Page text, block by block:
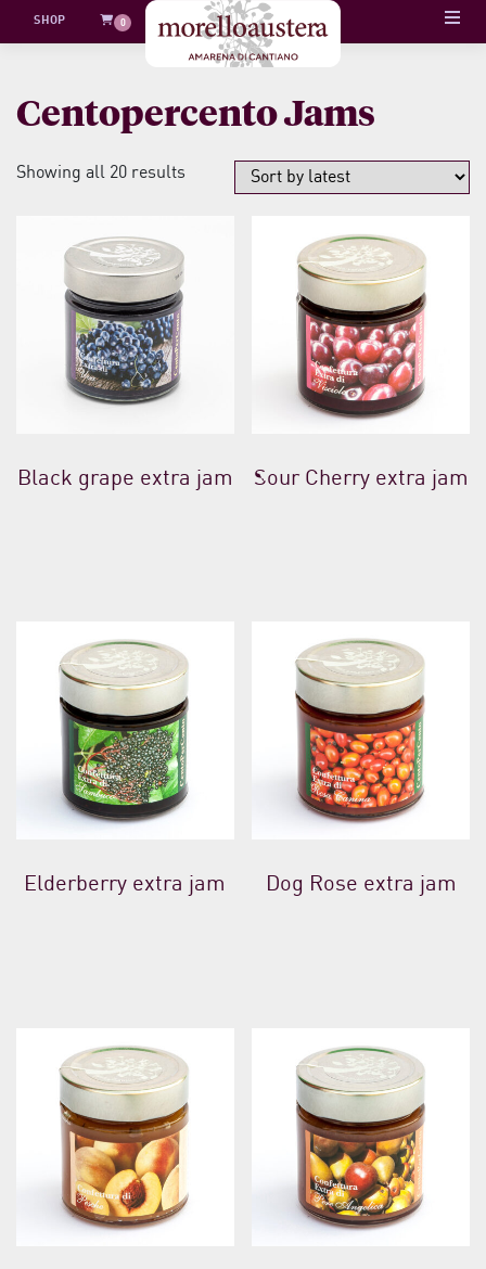
Skip
to
SHOP 0
Centopercento Jams
Showing all 20 results
Black grape extra jam Sour Cherry extra jam
Elderberry extra jam Dog Rose extra jam